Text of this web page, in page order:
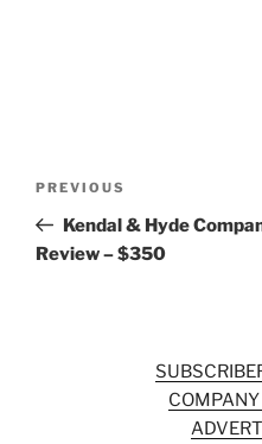
Previous
Post
PREVIOUS
Kendal & Hyde
Review – $350
COMPANY